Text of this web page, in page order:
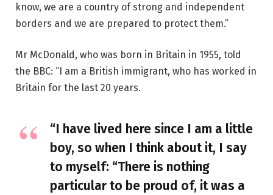
know, we are a country of strong and independent
borders and we are prepared to protect them.”
Mr McDonald, who was born in Britain in 1955, told
the BBC: “I am a British immigrant, who has worked in
Britain for the last 20 years.
“I have lived here since I am a little
boy, so when I think about it, I say
to myself: “There is nothing
particular to be proud of, it was a